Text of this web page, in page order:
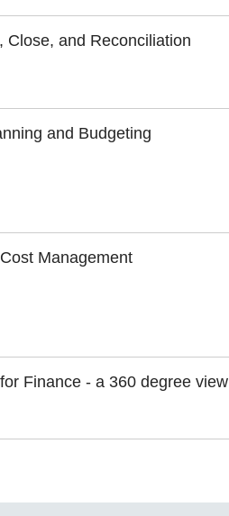
Close, and Reconciliation
and Budgeting
Management
Finance - a 360 degree view